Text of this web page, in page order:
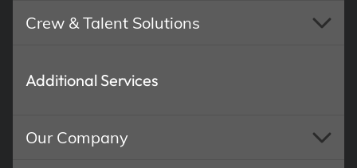
Crew & Talent Solutions
Additional Services
Our Company